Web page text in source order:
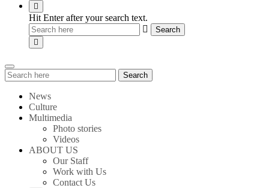
Hit Enter after your search text.
Search
for:
Search
News
Culture
Multimedia
Photo stories
Videos
ABOUT US
Our Staff
Work with Us
Contact Us